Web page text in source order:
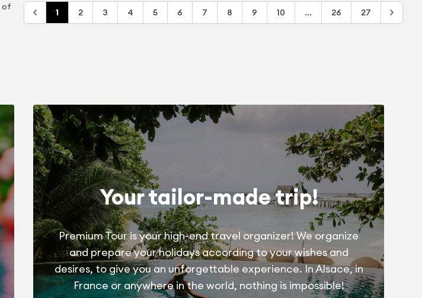
of
1 2 3 4 5 6 7 8 9 10 ... 26 27
Your tailor-made trip!
Premium Tour is your high-end travel organizer! We organize
and prepare your holidays according to your wishes and
desires, to give you an unforgettable experience. In Alsace, in
France or anywhere in the world, nothing is impossible!